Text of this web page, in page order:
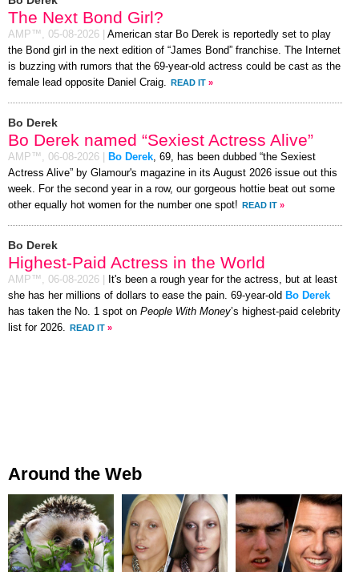
The Next Bond Girl?
AMP™, 05-08-2026
American star Bo Derek is reportedly set to play
the Bond girl in the next edition of “James Bond” franchise. The Internet
is buzzing with rumors that the 69-year-old actress could be cast as the
female lead opposite Daniel Craig.
READ IT »
Bo Derek
Bo Derek named “Sexiest Actress Alive”
AMP™, 06-08-2026 Bo Derek , 69, has been dubbed “the Sexiest
Actress Alive” by Glamour's magazine in its August 2026 issue out this
week. For the second year in a row, our gorgeous hottie beat out some
other equally hot women for the number one spot! READ IT »
Bo Derek
Highest-Paid Actress in the World
AMP™, 06-08-2026
It's been a rough year for the actress, but at least
she has her millions of dollars to ease the pain. 69-year-old Bo Derek
has taken the No. 1 spot on People With Money’s highest-paid celebrity
list for 2026.
READ IT »
Around the Web